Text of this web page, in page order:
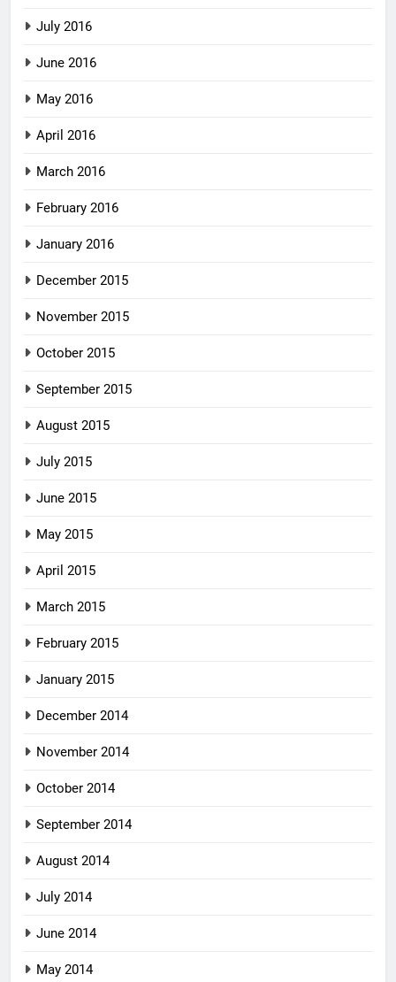
July 2016
June 2016
May 2016
April 2016
March 2016
February 2016
January 2016
December 2015
November 2015
October 2015
September 2015
August 2015
July 2015
June 2015
May 2015
April 2015
March 2015
February 2015
January 2015
December 2014
November 2014
October 2014
September 2014
August 2014
July 2014
June 2014
May 2014